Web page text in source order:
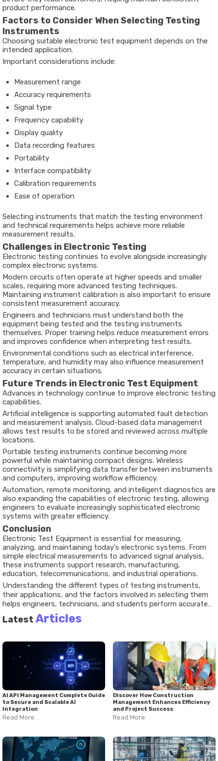
product performance.
Factors to Consider When Selecting Testing
Instruments
Choosing suitable electronic test equipment depends on the
intended application.
Important considerations include:
Measurement range
Accuracy requirements
Signal type
Frequency capability
Display quality
Data recording features
Portability
Interface compatibility
Calibration requirements
Ease of operation
Selecting instruments that match the testing environment
and technical requirements helps achieve more reliable
measurement results.
Challenges in Electronic Testing
Electronic testing continues to evolve alongside increasingly
complex electronic systems.
Modern circuits often operate at higher speeds and smaller
scales, requiring more advanced testing techniques.
Maintaining instrument calibration is also important to ensure
consistent measurement accuracy.
Engineers and technicians must understand both the
equipment being tested and the testing instruments
themselves. Proper training helps reduce measurement errors
and improves confidence when interpreting test results.
Environmental conditions such as electrical interference,
temperature, and humidity may also influence measurement
accuracy in certain situations.
Future Trends in Electronic Test Equipment
Advances in technology continue to improve electronic testing
capabilities.
Artificial intelligence is supporting automated fault detection
and measurement analysis. Cloud-based data management
allows test results to be stored and reviewed across multiple
locations.
Portable testing instruments continue becoming more
powerful while maintaining compact designs. Wireless
connectivity is simplifying data transfer between instruments
and computers, improving workflow efficiency.
Automation, remote monitoring, and intelligent diagnostics are
also expanding the capabilities of electronic testing, allowing
engineers to evaluate increasingly sophisticated electronic
systems with greater efficiency.
Conclusion
Electronic Test Equipment is essential for measuring,
analyzing, and maintaining today's electronic systems. From
simple electrical measurements to advanced signal analysis,
these instruments support research, manufacturing,
education, telecommunications, and industrial operations.
Understanding the different types of testing instruments,
their applications, and the factors involved in selecting them
helps engineers, technicians, and students perform accurate
measurements with confidence. As electronic technology
continues to advance, testing equipment will remain a critical
many industries.
Latest Articles
AI API Management Complete Guide
to Secure and Scalable AI
Integration
Read More
Discover How Construction
Management Enhances Efficiency
and Project Success
Read More